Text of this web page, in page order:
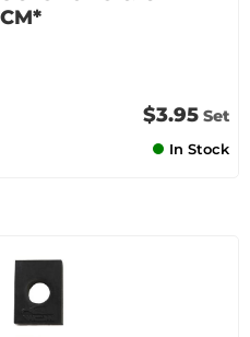
$3.95 Set
In Stock